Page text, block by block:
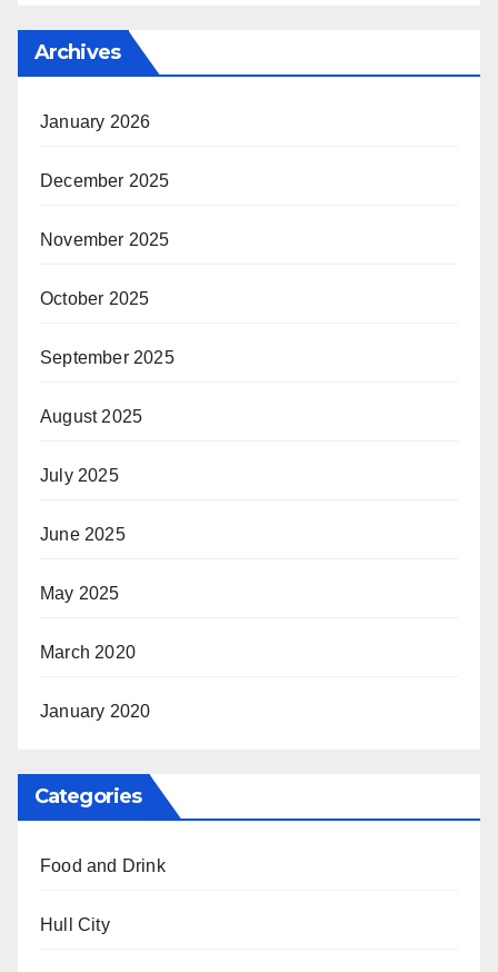
Archives
January 2026
December 2025
November 2025
October 2025
September 2025
August 2025
July 2025
June 2025
May 2025
March 2020
January 2020
Categories
Food and Drink
Hull City